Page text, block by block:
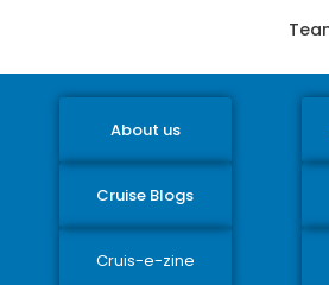
About us
Cruise Blogs
Cruis-e-zine